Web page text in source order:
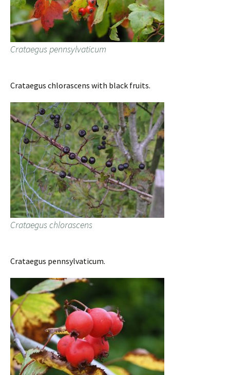
Crataegus pennsylvaticum
Crataegus chlorascens with black fruits.
Crataegus chlorascens
Crataegus pennsylvaticum.